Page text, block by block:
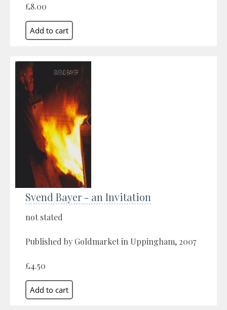
£8.00
Svend Bayer - an Invitation
not stated
Published by Goldmarket in Uppingham, 2007
£4.50